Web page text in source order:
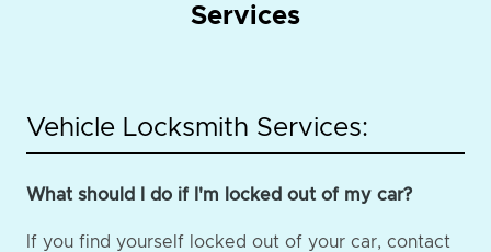
Services
Vehicle Locksmith Services:
What should I do if I'm locked out of my car?
If you find yourself locked out of your car, contact